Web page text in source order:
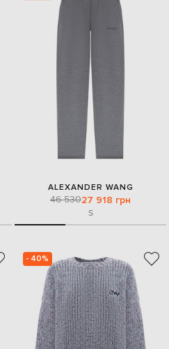
ALEXANDER WANG
46 53027 918 грн
S
- 40%